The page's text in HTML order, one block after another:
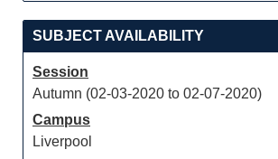
SUBJECT AVAILABILITY
Session
Autumn (02-03-2020 to 02-07-2020)
Campus
Liverpool